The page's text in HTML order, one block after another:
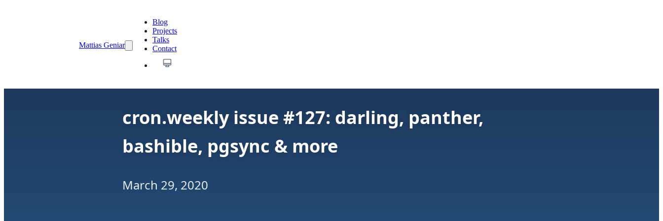
Mattias Geniar
Blog
Projects
Talks
Contact
cron.weekly issue #127: darling, panther,
bashible, pgsync & more
March 29, 2020